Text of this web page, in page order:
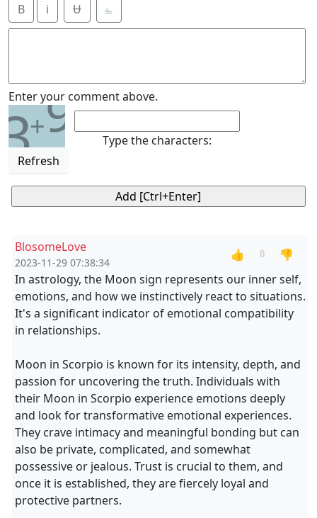
B i Ʉ ⎁
Enter your comment above.
3+9
Refresh
Type the characters:
BlosomeLove
2023-11-29 07:38:34
👍 0
👎
In astrology, the Moon sign represents our inner self,
emotions, and how we instinctively react to situations.
It's a significant indicator of emotional compatibility
in relationships.
Moon in Scorpio is known for its intensity, depth, and
passion for uncovering the truth. Individuals with
their Moon in Scorpio experience emotions deeply
and look for transformative emotional experiences.
They crave intimacy and meaningful bonding but can
also be private, complicated, and somewhat
possessive or jealous. Trust is crucial to them, and
once it is established, they are fiercely loyal and
protective partners.